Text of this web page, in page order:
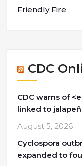
Friendly Fire
CDC
CDC warns of
linked to
August 5, 2026
Cyclospora
expanded to